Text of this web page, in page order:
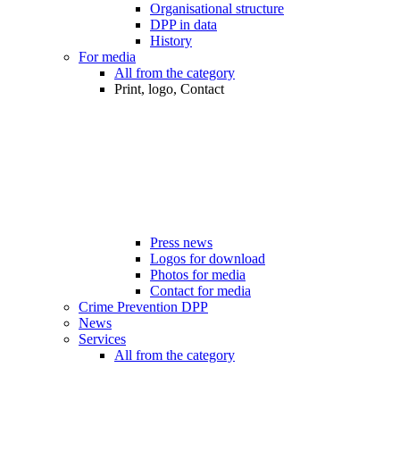
Organisational structure
DPP in data
History
For media
All from the category
Print, logo, Contact
Press news
Logos for download
Photos for media
Contact for media
Crime Prevention DPP
News
Services
All from the category